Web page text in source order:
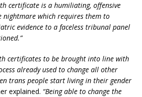
certificate is a humiliating, offensive
nightmare which requires them to
evidence to a faceless tribunal panel
certificates to be brought into line with
already used to change all other
trans people start living in their gender
explained. “Being able to change the